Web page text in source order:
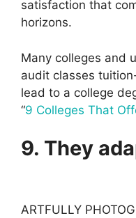
satisfaction that
horizons.
Many colleges and
audit classes
lead to a college
“9 Colleges That
9. They
ARTFULLY